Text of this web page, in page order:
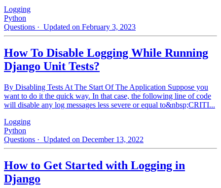
Logging
Python
Questions · Updated on February 3, 2023
How To Disable Logging While Running
Django Unit Tests?
By Disabling Tests At The Start Of The Application Suppose you
want to do it the quick way. In that case, the following line of code
will disable any log messages less severe or equal to&nbsp;CRITI...
Logging
Python
Questions · Updated on December 13, 2022
How to Get Started with Logging in
Django